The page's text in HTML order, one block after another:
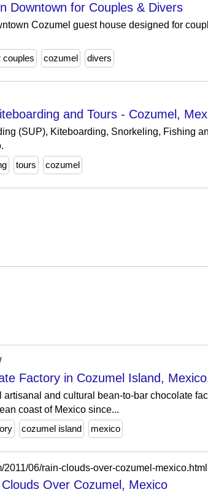
Downtown for Couples & Divers
Cozumel guest house designed for
couples cozumel divers
and Tours - Cozumel,
(SUP), Kiteboarding, Snorkeling, Fishing
tours cozumel
Factory in Cozumel Island,
and cultural bean-to-bar chocolate
coast of Mexico since...
cozumel island mexico
06/rain-clouds-over-cozumel-mexico.html
Over Cozumel, Mexico